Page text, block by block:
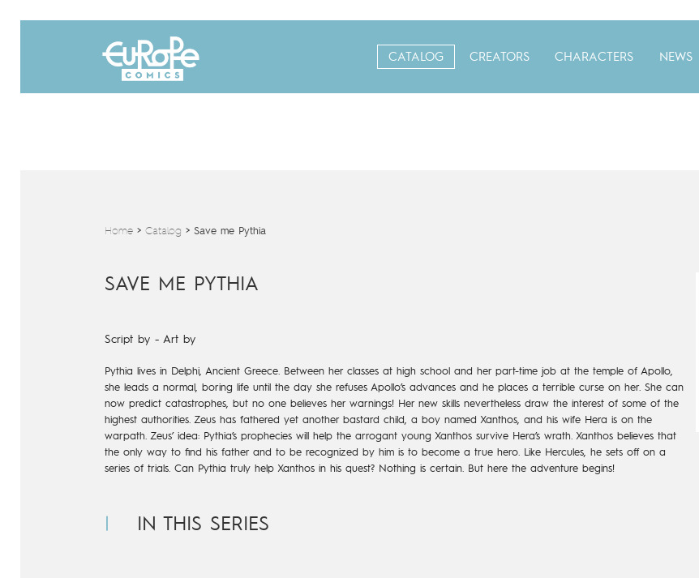
CATALOG CREATORS CHARACTERS NEWS
Home> Catalog > Save me Pythia
SAVE ME PYTHIA
Script by - Art by
Pythia lives in Delphi, Ancient Greece. Between her classes at high school and her part-time job at the temple of Apollo,
she leads a normal, boring life until the day she refuses Apollo’s advances and he places a terrible curse on her. She can
now predict catastrophes, but no one believes her warnings! Her new skills nevertheless draw the interest of some of the
highest authorities. Zeus has fathered yet another bastard child, a boy named Xanthos, and his wife Hera is on the
warpath. Zeus’ idea: Pythia’s prophecies will help the arrogant young Xanthos survive Hera’s wrath. Xanthos believes that
the only way to find his father and to be recognized by him is to become a true hero. Like Hercules, he sets off on a
series of trials. Can Pythia truly help Xanthos in his quest? Nothing is certain. But here the adventure begins!
IN THIS SERIES